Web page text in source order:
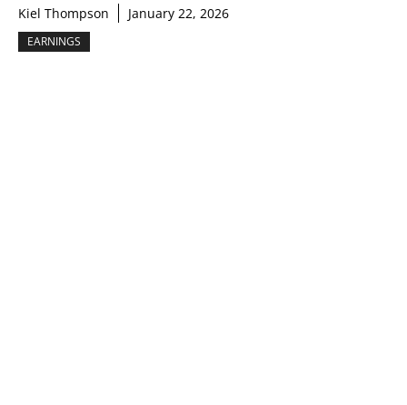
Kiel Thompson January 22, 2026
EARNINGS